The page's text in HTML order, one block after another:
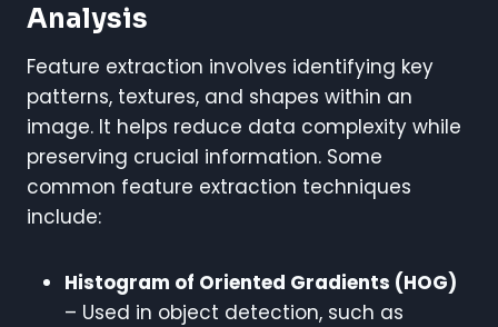
Analysis
Feature extraction involves identifying key
patterns, textures, and shapes within an
image. It helps reduce data complexity while
preserving crucial information. Some
common feature extraction techniques
include:
Histogram of Oriented Gradients (HOG)
– Used in object detection, such as